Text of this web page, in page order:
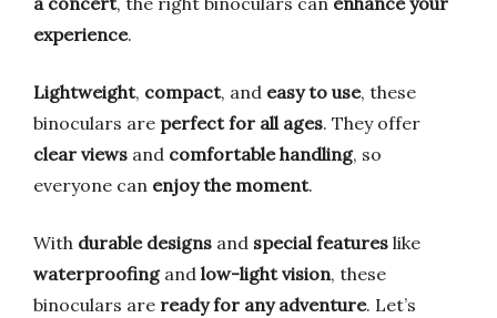
experience.
Lightweight, compact, and easy to use, these
binoculars are perfect for all ages. They offer
clear views and comfortable handling, so
everyone can enjoy the moment.
With durable designs and special features like
waterproofingand low-light vision, these
binoculars are ready for any adventure. Let’s